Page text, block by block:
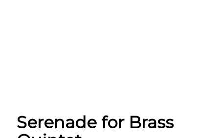
Serenade for Brass